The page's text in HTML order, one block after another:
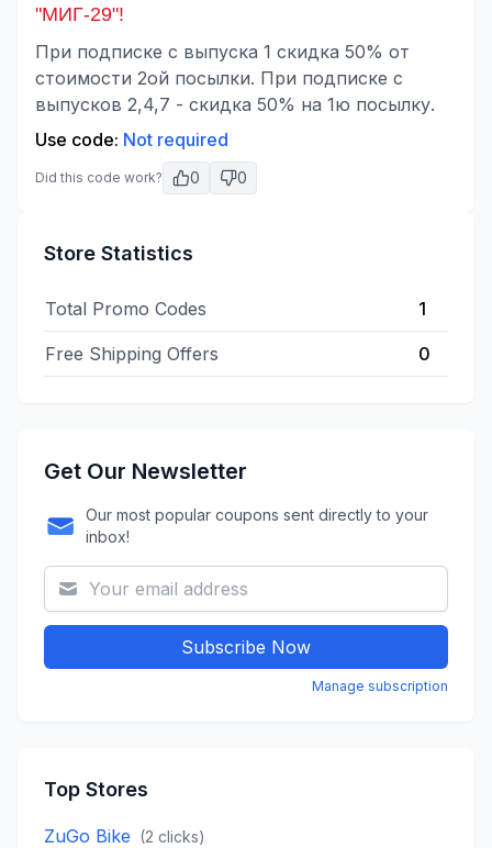
"МИГ-29"!
При подписке с выпуска 1 скидка 50% от
стоимости 2ой посылки. При подписке с
выпусков 2,4,7 - скидка 50% на 1ю посылку.
Use code: Not required
Did this code work? 0 0
Store Statistics
Total Promo Codes 1
Free Shipping Offers 0
Get Our Newsletter
Our most popular coupons sent directly to your
inbox!
Subscribe Now
Manage subscription
Top Stores
ZuGo Bike (2 clicks)